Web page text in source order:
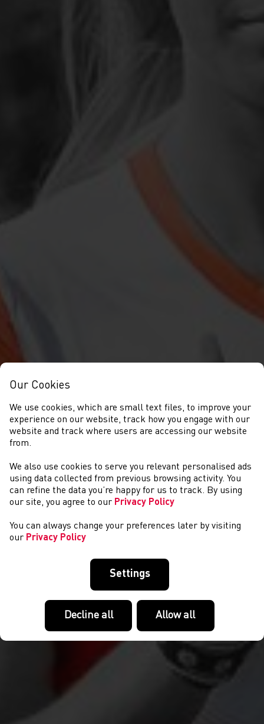
EVENTS
Our Cookies
We use cookies, which are small text files, to improve your
experience on our website, track how you engage with our
website and track where users are accessing our website
from.
We also use cookies to serve you relevant personalised ads
using data collected from previous browsing activity. You
can refine the data you’re happy for us to track. By using
our site, you agree to our Privacy Policy
You can always change your preferences later by visiting
our Privacy Policy
Settings
Decline all Allow all